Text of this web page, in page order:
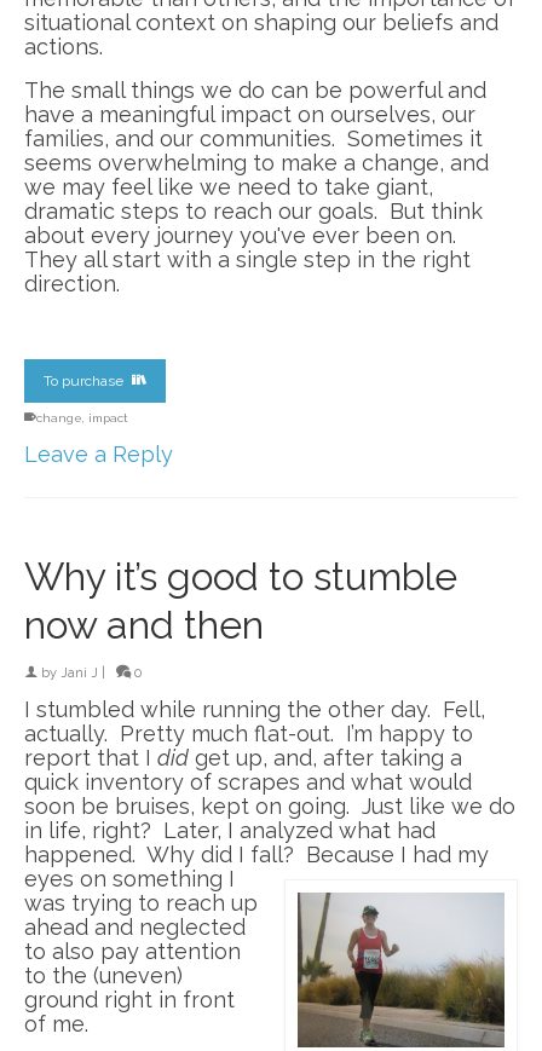
situational context on shaping our beliefs and
actions.
The small things we do can be powerful and
have a meaningful impact on ourselves, our
families, and our communities. Sometimes it
seems overwhelming to make a change, and
we may feel like we need to take giant,
dramatic steps to reach our goals. But think
about every journey you've ever been on.
They all start with a single step in the right
direction.
To purchase
change impact
Leave a Reply
Why it’s good to stumble
now and then
by Jani J 0
I stumbled while running the other day. Fell,
actually. Pretty much flat-out. I’m happy to
report that I did get up, and, after taking a
quick inventory of scrapes and what would
soon be bruises, kept on going. Just like we do
in life, right? Later, I analyzed what had
happened. Why did I fall? Because I had my
eyes on something I
was trying to reach up
ahead and neglected
to also pay attention
to the (uneven)
ground right in front
of me.